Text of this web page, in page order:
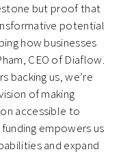
but proof that
potential
how businesses
CEO of Diaflow.
backing us, we’re
of making
accessible to
empowers us
and expand